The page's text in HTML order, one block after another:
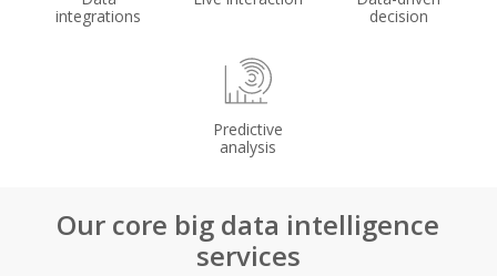
integrations
decision
Predictive
analysis
Our core big data intelligence
services